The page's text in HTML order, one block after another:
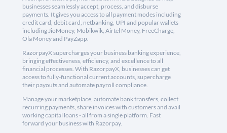
businesses seamlessly accept, process, and disburse
payments. It gives you access to all payment modes including
credit card, debit card, netbanking, UPI and popular wallets
including JioMoney, Mobikwik, Airtel Money, FreeCharge,
Ola Money and PayZapp.
RazorpayX supercharges your business banking experience,
bringing effectiveness, efficiency, and excellence to all
financial processes. With RazorpayX, businesses can get
access to fully-functional current accounts, supercharge
their payouts and automate payroll compliance.
Manage your marketplace, automate bank transfers, collect
recurring payments, share invoices with customers and avail
working capital loans - all from a single platform. Fast
forward your business with Razorpay.